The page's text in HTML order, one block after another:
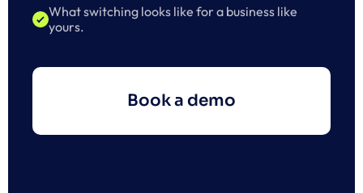
What switching looks like for a business like
yours.
Book a demo